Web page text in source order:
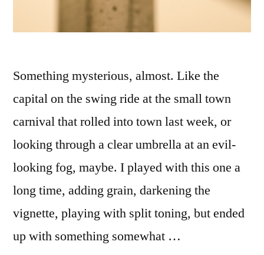
Something mysterious, almost. Like the
capital on the swing ride at the small town
carnival that rolled into town last week, or
looking through a clear umbrella at an evil-
looking fog, maybe. I played with this one a
long time, adding grain, darkening the
vignette, playing with split toning, but ended
up with something somewhat …